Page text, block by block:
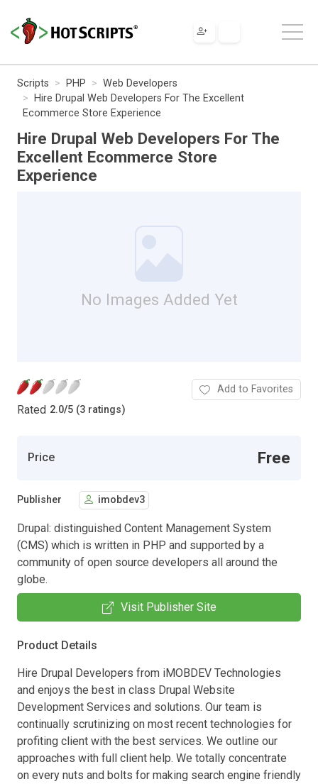
Scripts PHP
Web Developers
Hire Drupal Web Developers For The Excellent
Ecommerce Store Experience
Hire Drupal Web Developers For The
Excellent Ecommerce Store
Experience
No Images Added Yet
Rated 2.0/5 (3 ratings)
Add to Favorites
Price Free
Publisher imobdev3
Drupal: distinguished Content Management System
(CMS) which is written in PHP and supported by a
community of open source developers all around the
globe.
Visit Publisher Site
Product Details
Hire Drupal Developers from iMOBDEV Technologies
and enjoys the best in class Drupal Website
Development Services and solutions. Our team is
continually scrutinizing on most recent technologies for
profiting client with the best services. We outline our
approaches with full client help. We totally concentrate
on every nuts and bolts for making search engine friendly